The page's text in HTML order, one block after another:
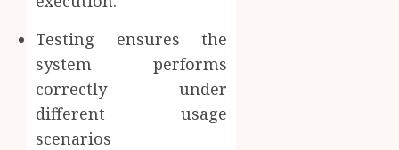
Testing ensures the
system performs
correctly under
different usage
scenarios